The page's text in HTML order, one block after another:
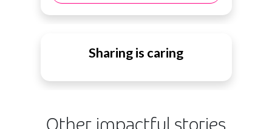
Sharing is caring